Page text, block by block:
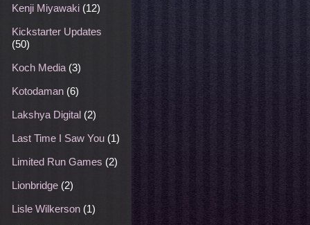
Kenji Miyawaki (12)
Kickstarter Updates
(50)
Koch Media (3)
Kotodaman (6)
Lakshya Digital (2)
Last Time I Saw You (1)
Limited Run Games (2)
Lionbridge (2)
Lisle Wilkerson (1)